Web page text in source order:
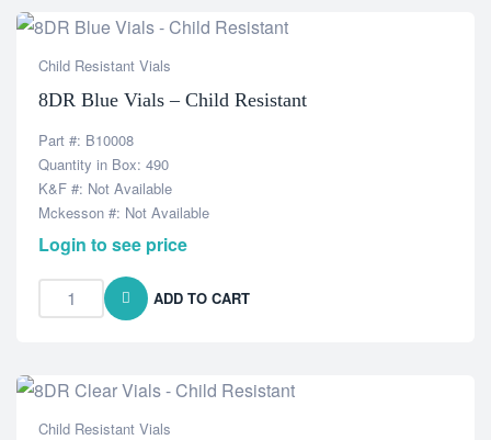
Child Resistant Vials
8DR Blue Vials – Child Resistant
Part #: B10008
Quantity in Box: 490
K&F #: Not Available
Mckesson #: Not Available
Login to see price
ADD TO CART
Child Resistant Vials